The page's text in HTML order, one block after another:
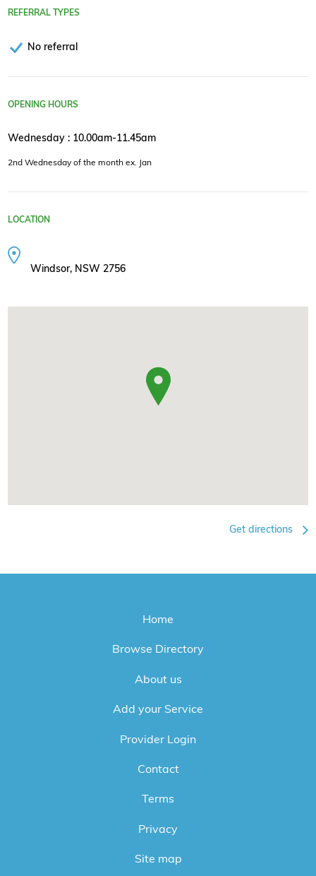
REFERRAL TYPES
No referral
OPENING HOURS
Wednesday : 10.00am-11.45am
2nd Wednesday of the month ex. Jan
LOCATION
Windsor, NSW 2756
Get directions
Home
Browse Directory
About us
Add your Service
Provider Login
Contact
Terms
Privacy
Site map